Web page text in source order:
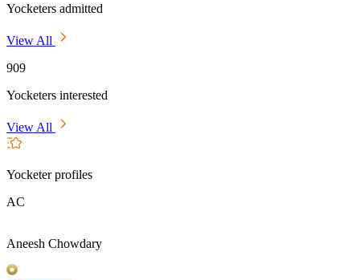
Yocketers admitted
View All
909
Yocketers interested
View All
Yocketer profiles
AC
Aneesh Chowdary